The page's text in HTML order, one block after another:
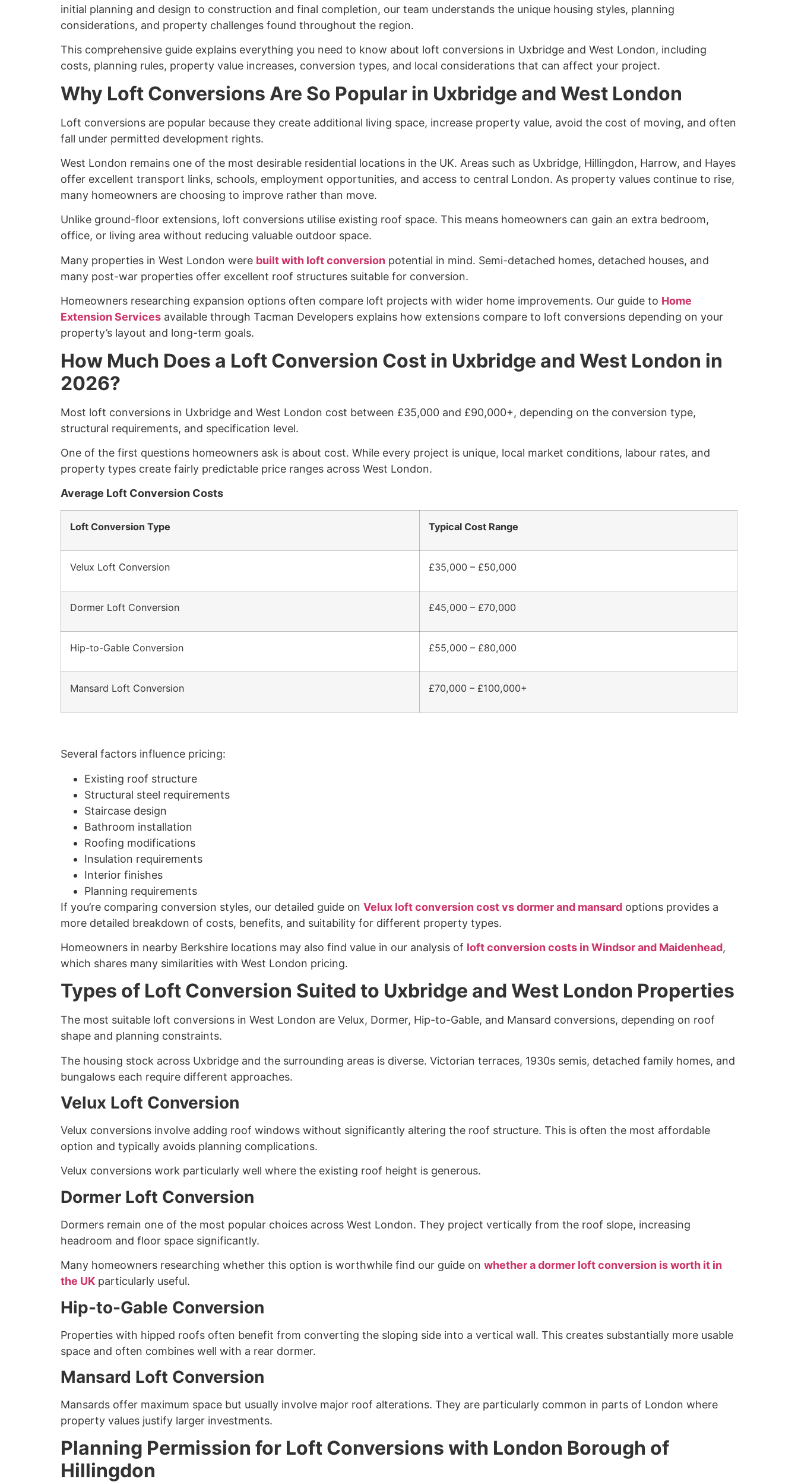
initial planning and design to construction and final completion, our team understands the unique housing styles, planning
considerations, and property challenges found throughout the region.
This comprehensive guide explains everything you need to know about loft conversions in Uxbridge and West London, including
costs, planning rules, property value increases, conversion types, and local considerations that can affect your project.
Why Loft Conversions Are So Popular in Uxbridge and West London
Loft conversions are popular because they create additional living space, increase property value, avoid the cost of moving, and often
fall under permitted development rights.
West London remains one of the most desirable residential locations in the UK. Areas such as Uxbridge, Hillingdon, Harrow, and Hayes
offer excellent transport links, schools, employment opportunities, and access to central London. As property values continue to rise,
many homeowners are choosing to improve rather than move.
Unlike ground-floor extensions, loft conversions utilise existing roof space. This means homeowners can gain an extra bedroom,
office, or living area without reducing valuable outdoor space.
Many properties in West London were built with loft conversion potential in mind. Semi-detached homes, detached houses, and
many post-war properties offer excellent roof structures suitable for conversion.
Homeowners researching expansion options often compare loft projects with wider home improvements. Our guide to Home
Extension Services available through Tacman Developers explains how extensions compare to loft conversions depending on your
property’s layout and long-term goals.
How Much Does a Loft Conversion Cost in Uxbridge and West London in
2026?
Most loft conversions in Uxbridge and West London cost between £35,000 and £90,000+, depending on the conversion type,
structural requirements, and specification level.
One of the first questions homeowners ask is about cost. While every project is unique, local market conditions, labour rates, and
property types create fairly predictable price ranges across West London.
Average Loft Conversion Costs
Loft Conversion Type Typical Cost Range
Velux Loft Conversion £35,000 – £50,000
Dormer Loft Conversion £45,000 – £70,000
Hip-to-Gable Conversion £55,000 – £80,000
Mansard Loft Conversion £70,000 – £100,000+
Several factors influence pricing:
Existing roof structure
Structural steel requirements
Staircase design
Bathroom installation
Roofing modifications
Insulation requirements
Interior finishes
Planning requirements
If you’re comparing conversion styles, our detailed guide on Velux loft conversion cost vs dormer and mansard options provides a
more detailed breakdown of costs, benefits, and suitability for different property types.
Homeowners in nearby Berkshire locations may also find value in our analysis of loft conversion costs in Windsor and Maidenhead,
which shares many similarities with West London pricing.
Types of Loft Conversion Suited to Uxbridge and West London Properties
The most suitable loft conversions in West London are Velux, Dormer, Hip-to-Gable, and Mansard conversions, depending on roof
shape and planning constraints.
The housing stock across Uxbridge and the surrounding areas is diverse. Victorian terraces, 1930s semis, detached family homes, and
bungalows each require different approaches.
Velux Loft Conversion
Velux conversions involve adding roof windows without significantly altering the roof structure. This is often the most affordable
option and typically avoids planning complications.
Velux conversions work particularly well where the existing roof height is generous.
Dormer Loft Conversion
Dormers remain one of the most popular choices across West London. They project vertically from the roof slope, increasing
headroom and floor space significantly.
Many homeowners researching whether this option is worthwhile find our guide on whether a dormer loft conversion is worth it in
the UK particularly useful.
Hip-to-Gable Conversion
Properties with hipped roofs often benefit from converting the sloping side into a vertical wall. This creates substantially more usable
space and often combines well with a rear dormer.
Mansard Loft Conversion
Mansards offer maximum space but usually involve major roof alterations. They are particularly common in parts of London where
property values justify larger investments.
Planning Permission for Loft Conversions with London Borough of
Hillingdon